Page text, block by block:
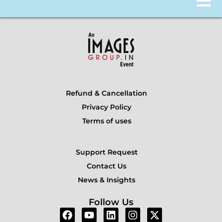
Refund & Cancellation
Privacy Policy
Terms of uses
Support Request
Contact Us
News & Insights
Follow Us